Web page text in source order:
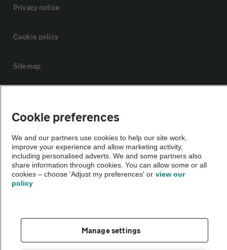
Privacy notice
Cookie policy
Sitemap
Not all cars are mechanically checked by the AA.
Vehicle Inspection
Cookie preferences
We and our partners use cookies to help our site work,
improve your experience and allow marketing activity,
including personalised adverts. We and some partners also
share information through cookies. You can allow some or all
cookies – choose 'Adjust my preferences' or view our
policy
Manage settings